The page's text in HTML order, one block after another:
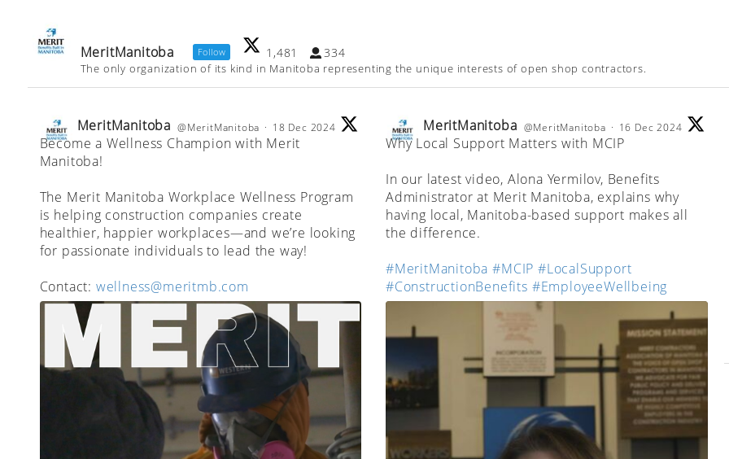
MeritManitoba Follow 1,481 334
The only organization of its kind in Manitoba representing the unique interests of open shop contractors.
;
MeritManitoba @MeritManitoba · 18 Dec 2024
Become a Wellness Champion with Merit
Manitoba!
The Merit Manitoba Workplace Wellness Program
is helping construction companies create
healthier, happier workplaces—and we’re looking
for passionate individuals to lead the way!
Contact: wellness@meritmb.com
MeritManitoba @MeritManitoba · 16 Dec 2024
Why Local Support Matters with MCIP
In our latest video, Alona Yermilov, Benefits
Administrator at Merit Manitoba, explains why
having local, Manitoba-based support makes all
the difference.
#MeritManitoba #MCIP #LocalSupport
#ConstructionBenefits #EmployeeWellbeing